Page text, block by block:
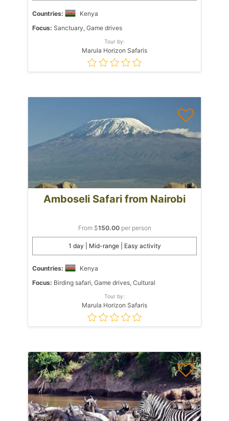
Countries:
Kenya
Focus: Sanctuary, Game drives
Tour by:
Marula Horizon Safaris
Amboseli Safari from Nairobi
From $150.00per person
1 day | Mid-range | Easy activity
Countries:
Kenya
Focus: Birding safari, Game drives, Cultural
Tour by:
Marula Horizon Safaris